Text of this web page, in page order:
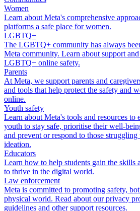
Women
Learn about Meta's comprehensive
platforms a safe place for women.
LGBTQ+
The LGBTQ+ community has always
Meta community. Learn about support
LGBTQ+ online safety.
Parents
At Meta, we support parents and
and tools that help protect the safety and
online.
Youth safety
Learn about Meta's tools and resources to
youth to stay safe, prioritise their well-
and prevent or respond to those
ideation.
Educators
Learn how to help students gain the skills
to thrive in the digital world.
Law enforcement
Meta is committed to promoting safety,
physical world. Read about our privacy
guidelines and other support resources.